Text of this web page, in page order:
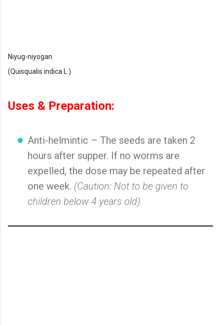
Niyug-niyogan
(Quisqualis indica L.)
Uses & Preparation:
Anti-helmintic – The seeds are taken 2
hours after supper. If no worms are
expelled, the dose may be repeated after
one week. (Caution: Not to be given to
children below 4 years old)